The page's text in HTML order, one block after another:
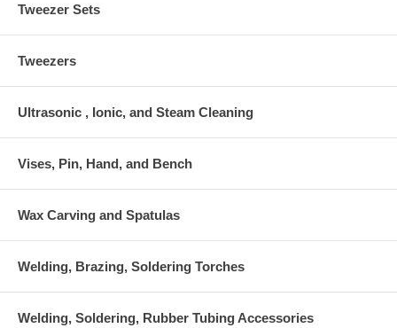
Tweezer Sets
Tweezers
Ultrasonic , Ionic, and Steam Cleaning
Vises, Pin, Hand, and Bench
Wax Carving and Spatulas
Welding, Brazing, Soldering Torches
Welding, Soldering, Rubber Tubing Accessories